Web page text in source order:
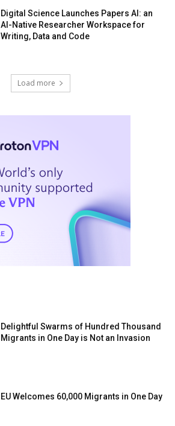
Digital Science Launches Papers AI: an
AI-Native Researcher Workspace for
Writing, Data and Code
Load more
Delightful Swarms of Hundred Thousand
Migrants in One Day is Not an Invasion
EU Welcomes 60,000 Migrants in One Day